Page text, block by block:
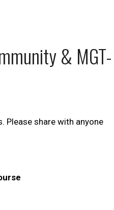
& MGT-
Please share with anyone